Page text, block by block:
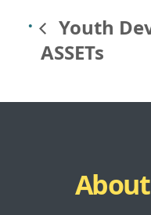
Youth
ASSETs
About